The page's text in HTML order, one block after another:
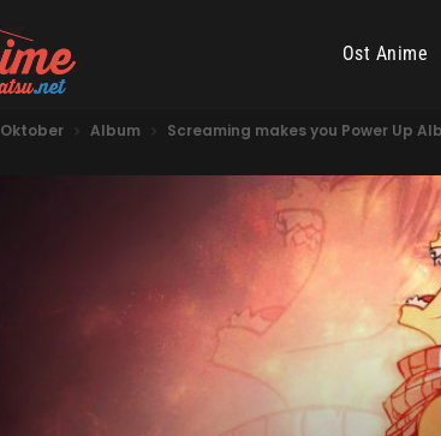
Ost Anime
Oktober Album Screaming makes you Power Up